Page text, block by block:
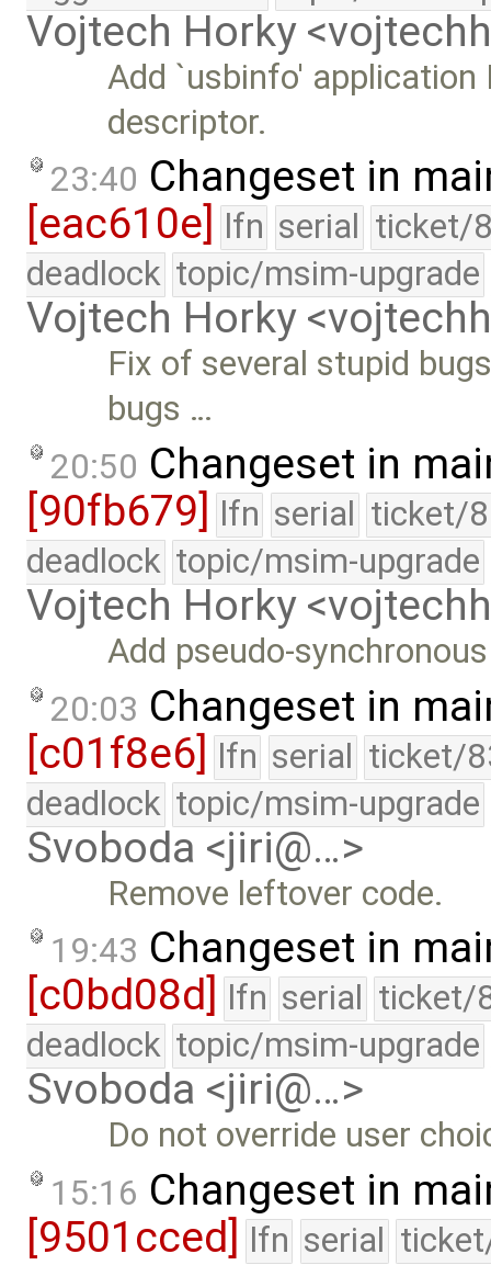
Vojtech Horky
Add `usbinfo' application
descriptor.
23:40 Changeset in
[eac610e]
lfn serial ticket/
deadlock topic/msim-upgrade
Vojtech Horky
Fix of several stupid
bugs …
20:50 Changeset in
[90fb679] lfn serial ticket/
deadlock topic/msim-upgrade
Vojtech Horky
Add pseudo-
20:03 Changeset in
[c01f8e6] lfn serial ticket/
deadlock topic/msim-upgrade
Svoboda <jiri@…>
Remove leftover code.
19:43 Changeset in
[c0bd08d]
lfn serial ticket/
deadlock topic/msim-upgrade
Svoboda <jiri@…>
Do not override user
15:16 Changeset in
[9501cced] lfn serial